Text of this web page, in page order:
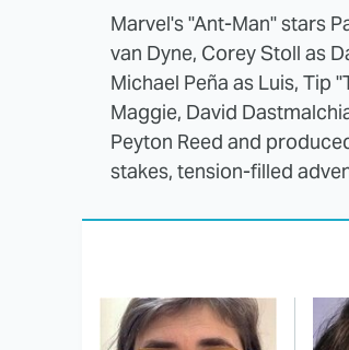
Marvel's "Ant-Man" stars
van Dyne, Corey Stoll as
Michael Peña as Luis, Tip
Maggie, David
Peyton Reed and
stakes, tension-filled